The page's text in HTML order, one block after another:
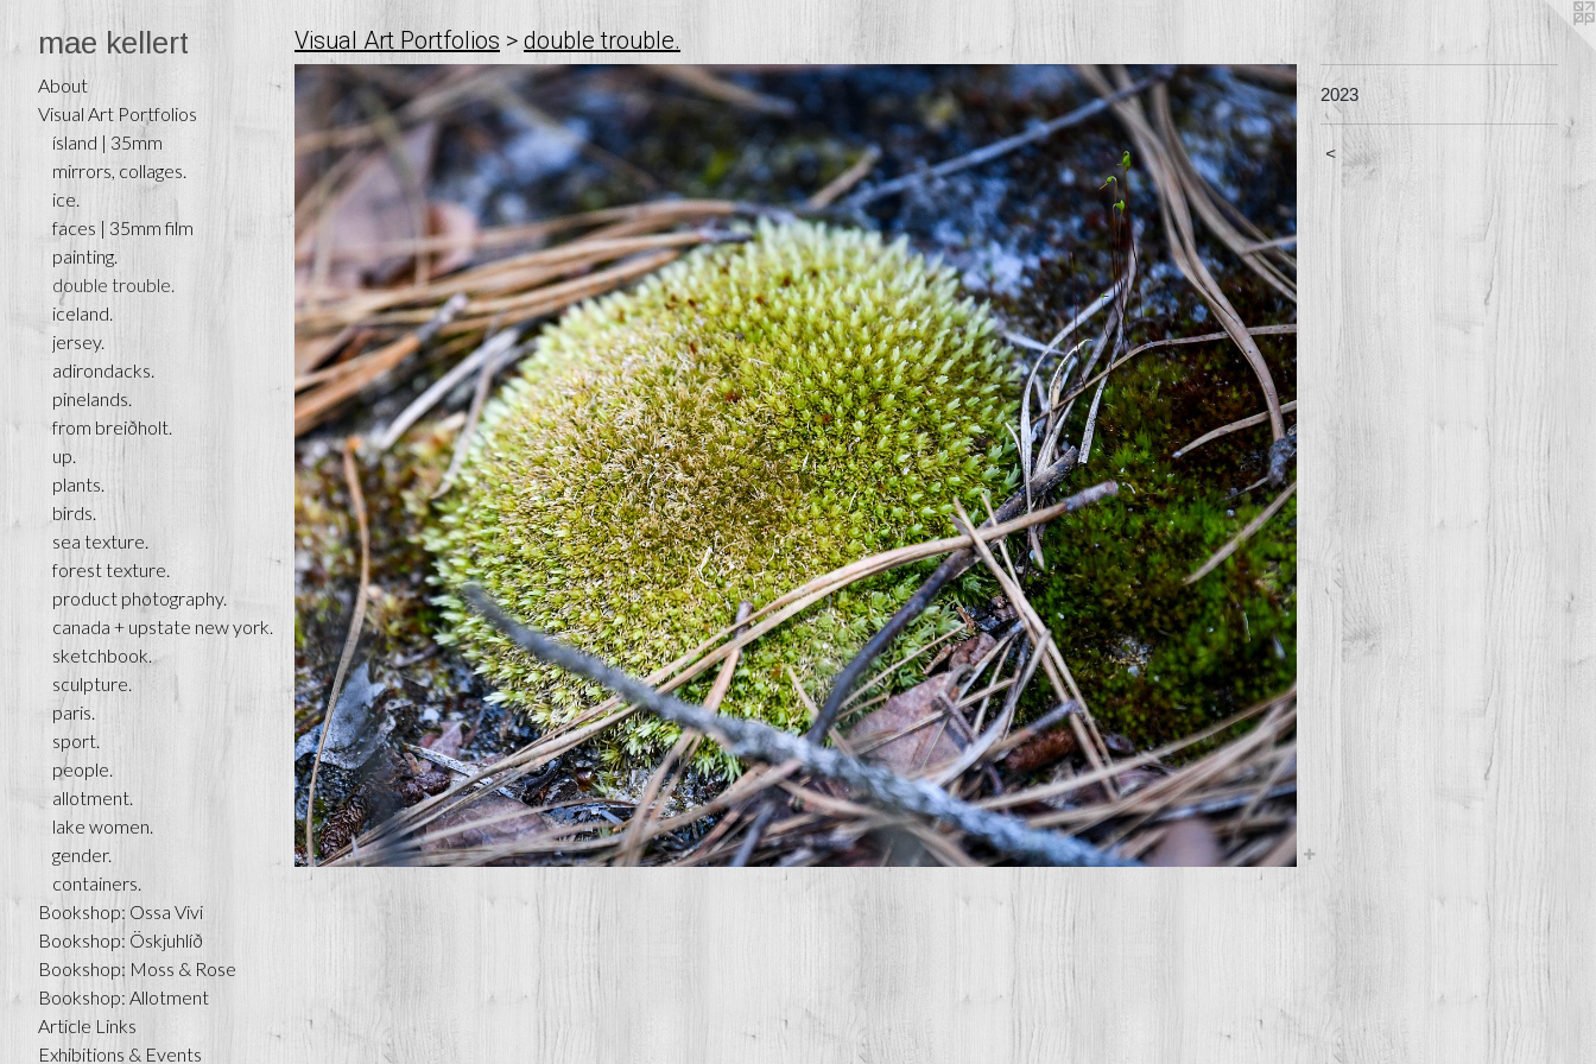
mae kellert
About
Visual Art Portfolios
ísland | 35mm
mirrors, collages.
ice.
faces | 35mm film
painting.
double trouble.
iceland.
jersey.
adirondacks.
pinelands.
from breiðholt.
up.
plants.
birds.
sea texture.
forest texture.
product photography.
canada + upstate new york.
sketchbook.
sculpture.
paris.
sport.
people.
allotment.
lake women.
gender.
containers.
Bookshop: Ossa Vivi
Bookshop: Öskjuhlíð
Bookshop: Moss & Rose
Bookshop: Allotment
Article Links
Exhibitions & Events
Visual Art Portfolios > double trouble.
2023
<